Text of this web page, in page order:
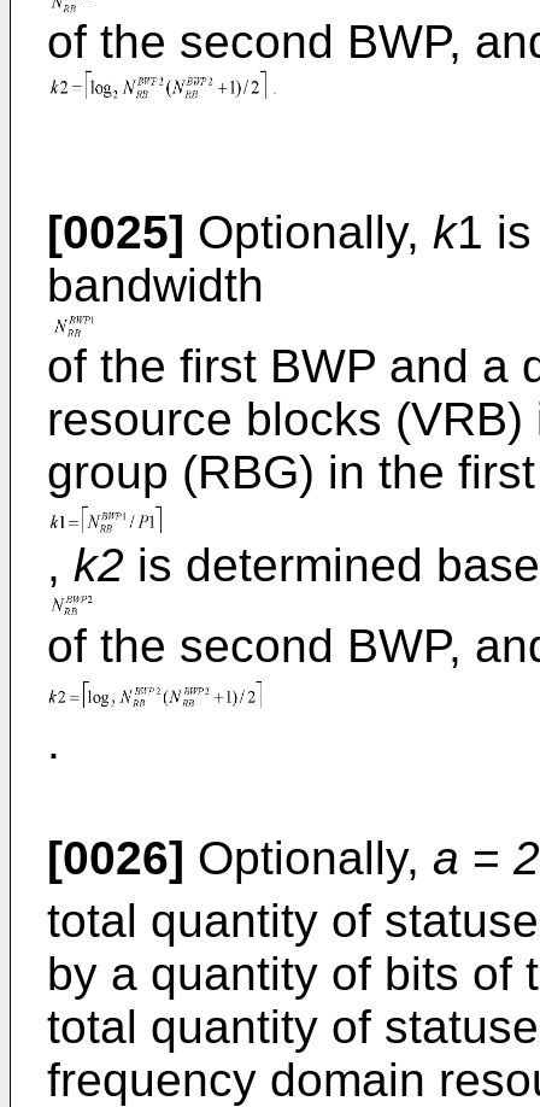
of the second BWP,
[0025] Optionally, k1
bandwidth
of the first BWP and a
resource blocks
group (RBG) in the
, k2 is determined
of the second BWP,
.
[0026] Optionally, a = 2
total quantity of
by a quantity of bits of
total quantity of
frequency domain